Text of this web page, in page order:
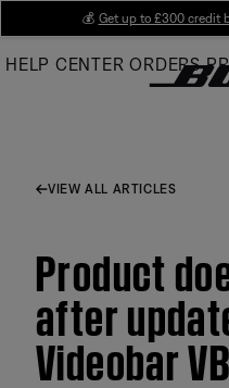
Main
💰 Get up to £300 credit
HELP CENTER ORDERS
VIEW ALL ARTICLES
Product
after
Videobar